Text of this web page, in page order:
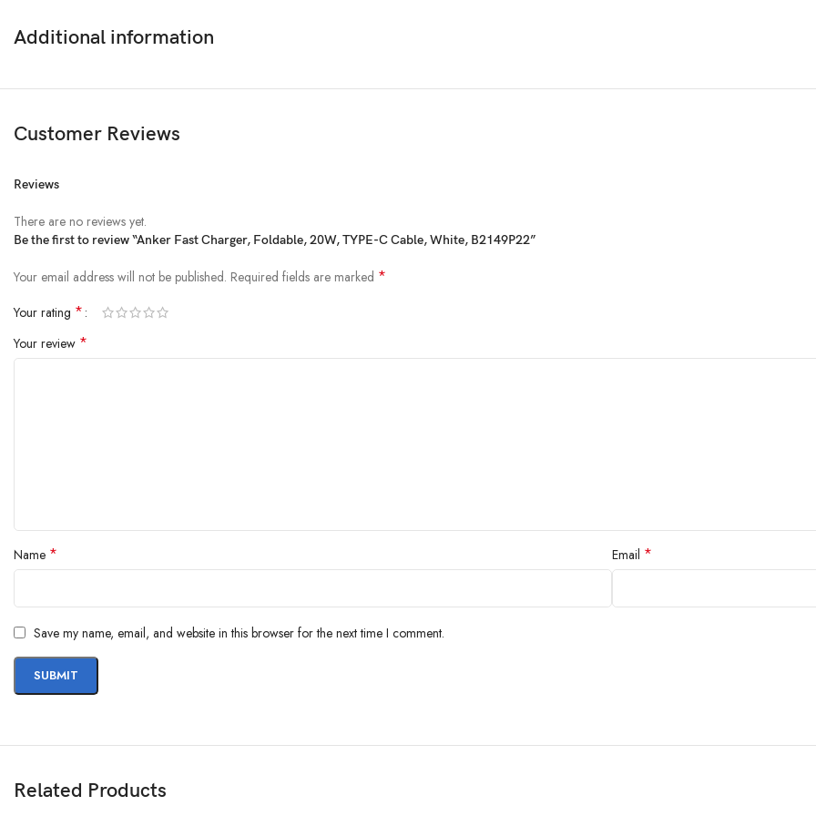
Additional information
Customer Reviews
Reviews
There are no reviews yet.
Be the first to review “Anker Fast Charger, Foldable, 20W, TYPE-C Cable, White, B2149P22”
Your email address will not be published. Required fields are marked *
Your rating *
Your review *
Name * Email *
Save my name, email, and website in this browser for the next time I comment.
Related Products